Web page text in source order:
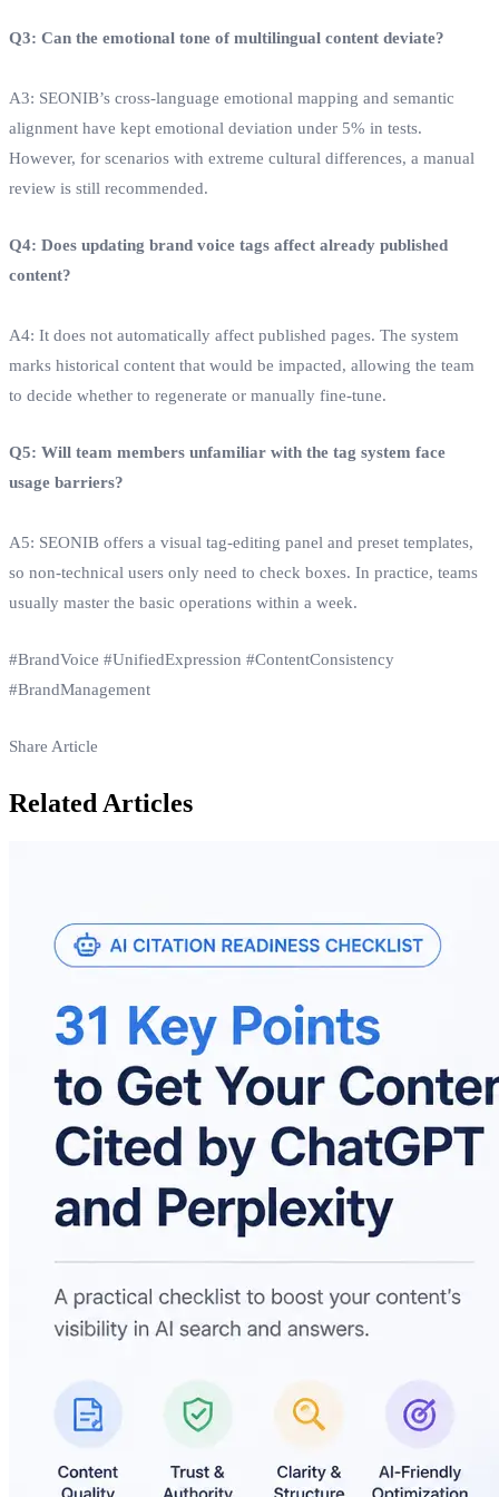
Q3: Can the emotional tone of multilingual content deviate?
A3: SEONIB’s cross‑language emotional mapping and semantic
alignment have kept emotional deviation under 5% in tests.
However, for scenarios with extreme cultural differences, a manual
review is still recommended.
Q4: Does updating brand voice tags affect already published
content?
A4: It does not automatically affect published pages. The system
marks historical content that would be impacted, allowing the team
to decide whether to regenerate or manually fine‑tune.
Q5: Will team members unfamiliar with the tag system face
usage barriers?
A5: SEONIB offers a visual tag‑editing panel and preset templates,
so non‑technical users only need to check boxes. In practice, teams
usually master the basic operations within a week.
#BrandVoice #UnifiedExpression #ContentConsistency
#BrandManagement
Share Article
Related Articles